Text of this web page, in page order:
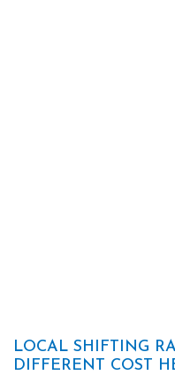
LOCAL SHIFTING
DIFFERENT COST